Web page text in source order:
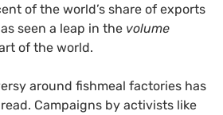
of the world’s share of exports
seen a leap in the volume
of the world.
around fishmeal factories has
Campaigns by activists like